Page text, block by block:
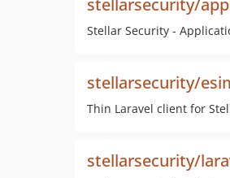
stellarsecurity/
Stellar Security -
stellarsecurity/
Thin Laravel client for
stellarsecurity/